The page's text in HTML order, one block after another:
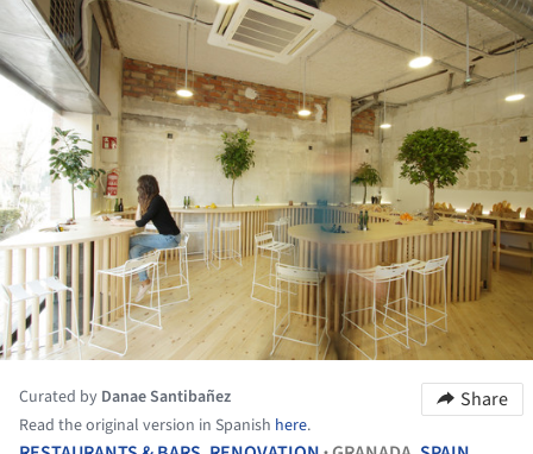
Curated by Danae Santibañez
Read the original version in Spanish here.
Share